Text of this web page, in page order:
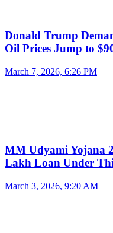
Donald Trump
Oil Prices Jump to
March 7, 2026, 6:26 PM
MM Udyami Yojana
Lakh Loan Under
March 3, 2026, 9:20 AM